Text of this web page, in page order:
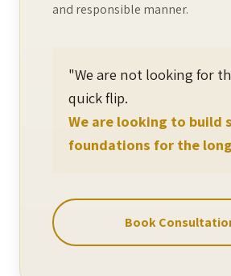
and responsible manner.
"We are not looking for
quick flip.
We are looking to build
foundations for the
Book